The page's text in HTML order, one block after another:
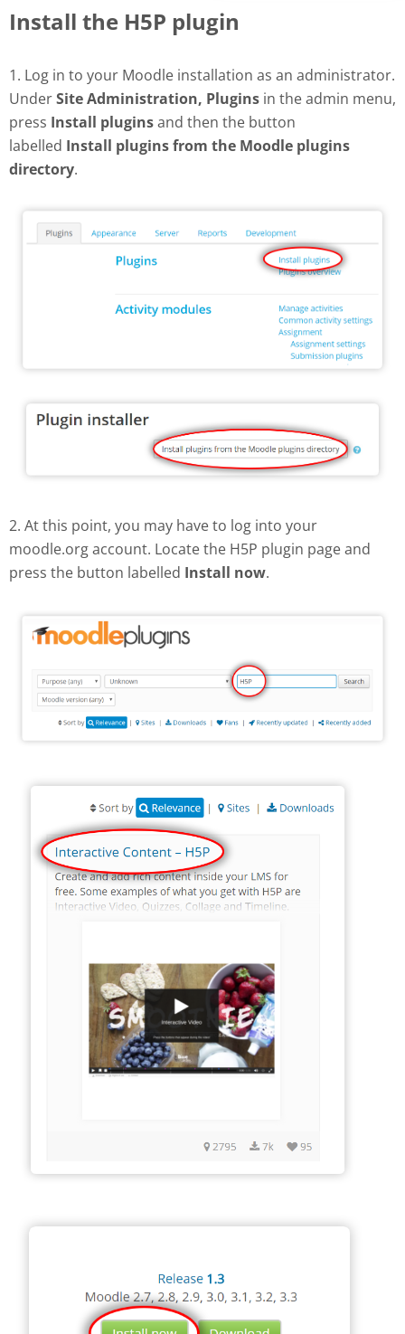
Install the H5P plugin
1. Log in to your Moodle installation as an administrator.
UnderSite Administration, Plugins in the admin menu,
press Install pluginsand then the button
labelled Install plugins from the Moodle plugins
directory.
2. At this point, you may have to log into your
moodle.org account. Locate the H5P plugin page and
press the button labelled Install now.